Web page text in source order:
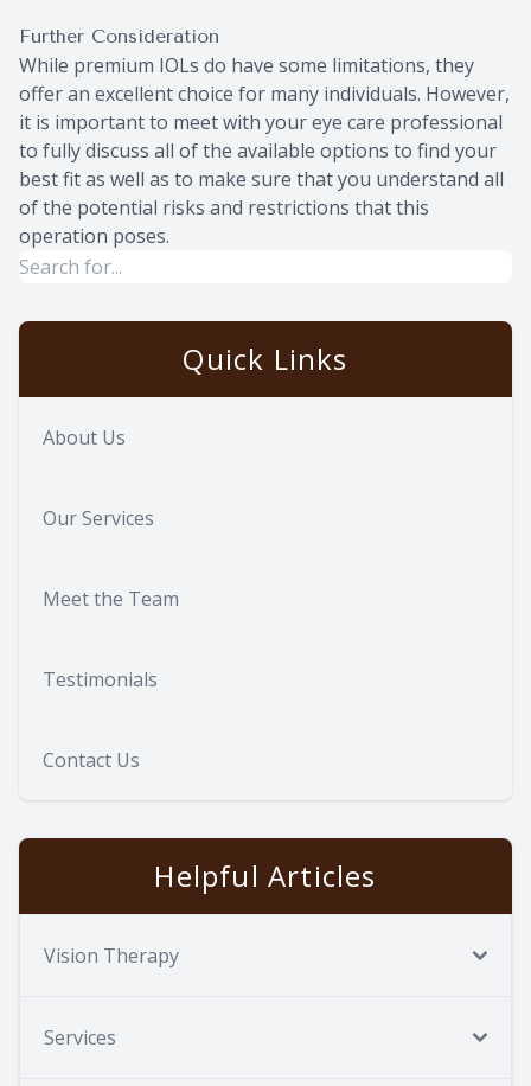
Further Consideration
While premium IOLs do have some limitations, they
offer an excellent choice for many individuals. However,
it is important to meet with your eye care professional
to fully discuss all of the available options to find your
best fit as well as to make sure that you understand all
of the potential risks and restrictions that this
operation poses.
Quick Links
About Us
Our Services
Meet the Team
Testimonials
Contact Us
Helpful Articles
Vision Therapy
Services